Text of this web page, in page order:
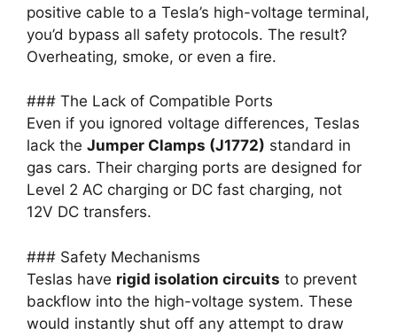
positive cable to a Tesla’s high-voltage terminal,
you’d bypass all safety protocols. The result?
Overheating, smoke, or even a fire.
### The Lack of Compatible Ports
Even if you ignored voltage differences, Teslas
lack the Jumper Clamps (J1772) standard in
gas cars. Their charging ports are designed for
Level 2 AC charging or DC fast charging, not
12V DC transfers.
### Safety Mechanisms
Teslas have rigid isolation circuits to prevent
backflow into the high-voltage system. These
would instantly shut off any attempt to draw